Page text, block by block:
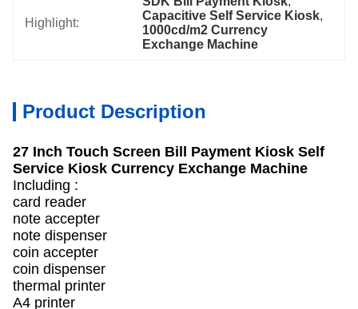
Highlight:
Capacitive Self Service Kiosk,
1000cd/m2 Currency
Exchange Machine
Product Description
27 Inch Touch Screen Bill Payment Kiosk Self
Service Kiosk Currency Exchange Machine
Including :
card reader
note accepter
note dispenser
coin accepter
coin dispenser
thermal printer
A4 printer